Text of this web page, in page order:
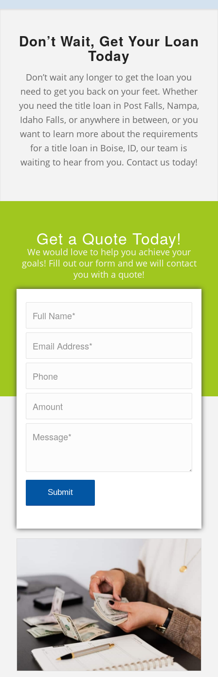
Don’t Wait, Get Your Loan
Today
Don’t wait any longer to get the loan you
need to get you back on your feet. Whether
you need the title loan in Post Falls, Nampa,
Idaho Falls, or anywhere in between, or you
want to learn more about the requirements
for a title loan in Boise, ID, our team is
waiting to hear from you. Contact us today!
Get a Quote Today!
We would love to help you achieve your
goals! Fill out our form and we will contact
you with a quote!